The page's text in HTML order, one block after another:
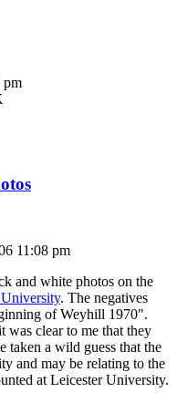
pm
11:08 pm
and white photos on the
. The negatives
of Weyhill 1970".
was clear to me that they
taken a wild guess that the
and may be relating to the
at Leicester University.